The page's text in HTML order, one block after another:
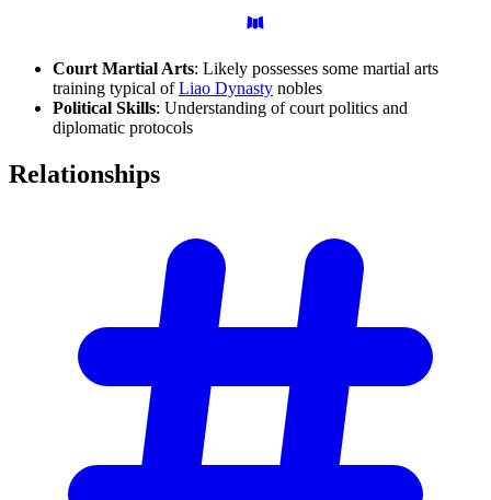
Court Martial Arts: Likely possesses some martial arts
training typical ofLiao Dynasty nobles
Political Skills: Understanding of court politics and
diplomatic protocols
Relationships